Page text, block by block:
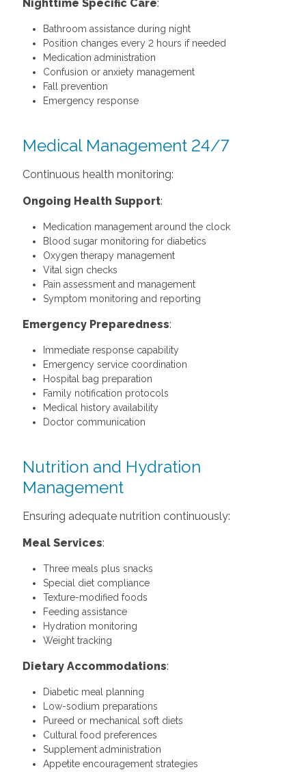
Nighttime Specific Care:
Bathroom assistance during night
Position changes every 2 hours if needed
Medication administration
Confusion or anxiety management
Fall prevention
Emergency response
Medical Management 24/7
Continuous health monitoring:
Ongoing Health Support:
Medication management around the clock
Blood sugar monitoring for diabetics
Oxygen therapy management
Vital sign checks
Pain assessment and management
Symptom monitoring and reporting
Emergency Preparedness:
Immediate response capability
Emergency service coordination
Hospital bag preparation
Family notification protocols
Medical history availability
Doctor communication
Nutrition and Hydration
Management
Ensuring adequate nutrition continuously:
Meal Services:
Three meals plus snacks
Special diet compliance
Texture-modified foods
Feeding assistance
Hydration monitoring
Weight tracking
Dietary Accommodations:
Diabetic meal planning
Low-sodium preparations
Pureed or mechanical soft diets
Cultural food preferences
Supplement administration
Appetite encouragement strategies